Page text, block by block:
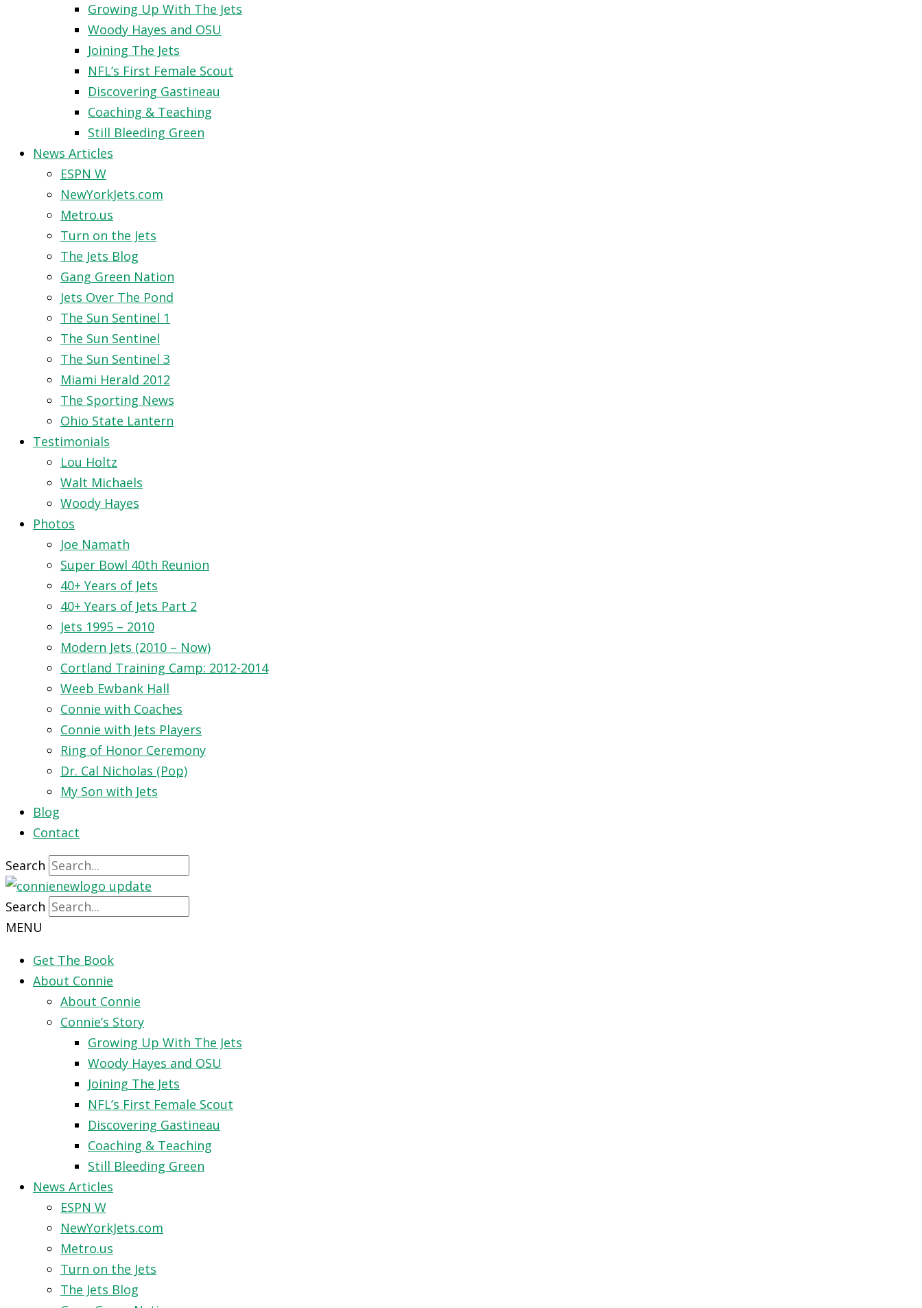
Growing Up With The Jets
Woody Hayes and OSU
Joining The Jets
NFL’s First Female Scout
Discovering Gastineau
Coaching & Teaching
Still Bleeding Green
News Articles
ESPN W
NewYorkJets.com
Metro.us
Turn on the Jets
The Jets Blog
Gang Green Nation
Jets Over The Pond
The Sun Sentinel 1
The Sun Sentinel
The Sun Sentinel 3
Miami Herald 2012
The Sporting News
Ohio State Lantern
Testimonials
Lou Holtz
Walt Michaels
Woody Hayes
Photos
Joe Namath
Super Bowl 40th Reunion
40+ Years of Jets
40+ Years of Jets Part 2
Jets 1995 – 2010
Modern Jets (2010 – Now)
Cortland Training Camp: 2012-2014
Weeb Ewbank Hall
Connie with Coaches
Connie with Jets Players
Ring of Honor Ceremony
Dr. Cal Nicholas (Pop)
My Son with Jets
Blog
Contact
Search
Search
MENU
Get The Book
About Connie
About Connie
Connie’s Story
Growing Up With The Jets
Woody Hayes and OSU
Joining The Jets
NFL’s First Female Scout
Discovering Gastineau
Coaching & Teaching
Still Bleeding Green
News Articles
ESPN W
NewYorkJets.com
Metro.us
Turn on the Jets
The Jets Blog